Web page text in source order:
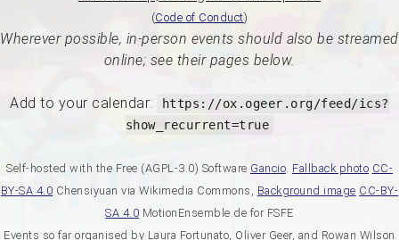
(Code of Conduct)
Wherever possible, in-person events should also be streamed
online; see their pages below.
Add to your calendar:
https://ox.ogeer.org/feed/ics?
show_recurrent=true
Self-hosted with the Free (AGPL-3.0) Software Gancio. Fallback photo CC-
BY-SA 4.0 Chensiyuan via Wikimedia Commons, Background image CC-BY-
SA 4.0 MotionEnsemble.de for FSFE
Events so far organised by Laura Fortunato, Oliver Geer, and Rowan Wilson